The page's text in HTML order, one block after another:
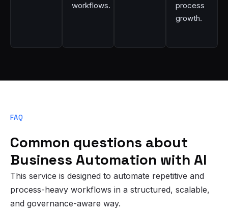
workflows.
process
growth.
FAQ
Common questions about
Business Automation with AI
This service is designed to automate repetitive and
process-heavy workflows in a structured, scalable,
and governance-aware way.